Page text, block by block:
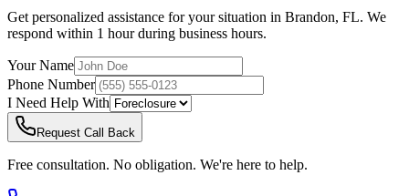
Get personalized assistance for your situation in Brandon, FL. We
respond within 1 hour during business hours.
Your Name
Phone Number
I Need Help With
Request Call Back
Free consultation. No obligation. We're here to help.